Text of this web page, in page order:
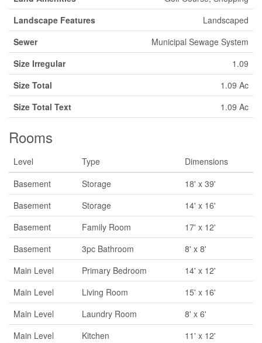
Landscape Features
Landscaped
Sewer
Municipal Sewage System
Size Irregular
1.09
Size Total
1.09 Ac
Size Total Text
1.09 Ac
Rooms
Level Type
Dimensions
Basement
Storage
18' x 39'
Basement
Storage
14' x 16'
Basement
Family Room
17' x 12'
Basement
3pc Bathroom
8' x 8'
Main Level
Primary Bedroom
14' x 12'
Main Level
Living Room
15' x 16'
Main Level
Laundry Room
8' x 6'
Main Level
Kitchen
11' x 12'